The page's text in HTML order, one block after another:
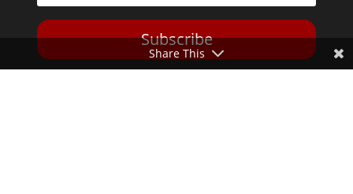
Subscribe
Share This